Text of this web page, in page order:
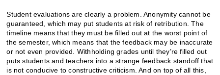
Student evaluations are clearly a problem. Anonymity cannot be
guaranteed, which may put students at risk of retribution. The
timeline means that they must be filled out at the worst point of
the semester, which means that the feedback may be inaccurate
or not even provided. Withholding grades until they’re filled out
puts students and teachers into a strange feedback standoff that
is not conducive to constructive criticism. And on top of all this,